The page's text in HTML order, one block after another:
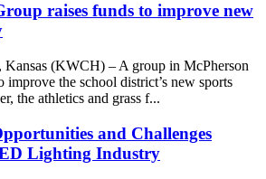
raises funds to improve new
(KWCH) – A group in McPherson
improve the school district’s new sports
the athletics and grass f...
and Challenges
Lighting Industry